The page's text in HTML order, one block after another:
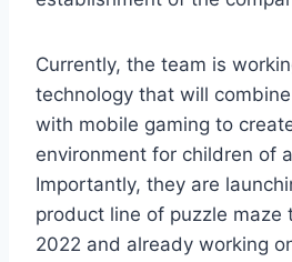
Currently, the team is
technology that will
with mobile gaming to
environment for children of
Importantly, they are
product line of puzzle maze
2022 and already working